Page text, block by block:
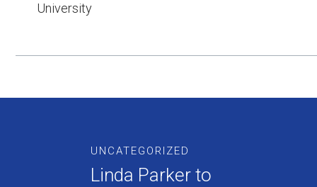
University
UNCATEGORIZED
Linda Parker to